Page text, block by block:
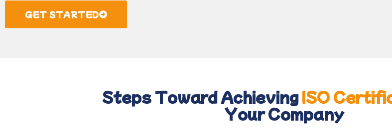
GET STARTED
Steps Toward AchievingISO
Your Company